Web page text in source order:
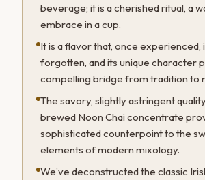
beverage; it is a cherished ritual, a
embrace in a cup.
It is a flavor that, once experienced,
forgotten, and its unique character
compelling bridge from tradition to
The savory, slightly astringent
brewed Noon Chai concentrate
sophisticated counterpoint to the
elements of modern mixology.
We’ve deconstructed the classic